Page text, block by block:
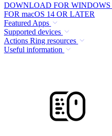
DOWNLOAD FOR WINDOWS
FOR macOS 14 OR LATER
Featured Apps
Supported devices
Actions Ring resources
Useful information